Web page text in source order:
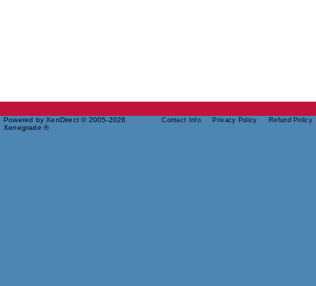
Powered by XenDirect © 2005-2026
Xenegrade ®
Contact Info Privacy Policy Refund Policy